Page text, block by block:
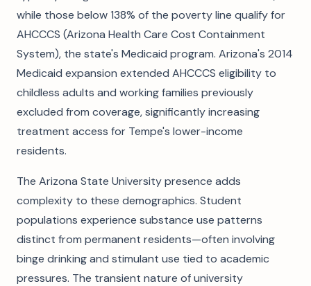
while those below 138% of the poverty line qualify for
AHCCCS (Arizona Health Care Cost Containment
System), the state's Medicaid program. Arizona's 2014
Medicaid expansion extended AHCCCS eligibility to
childless adults and working families previously
excluded from coverage, significantly increasing
treatment access for Tempe's lower-income
residents.
The Arizona State University presence adds
complexity to these demographics. Student
populations experience substance use patterns
distinct from permanent residents—often involving
binge drinking and stimulant use tied to academic
pressures. The transient nature of university